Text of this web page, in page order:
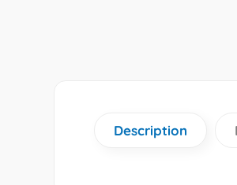
Description